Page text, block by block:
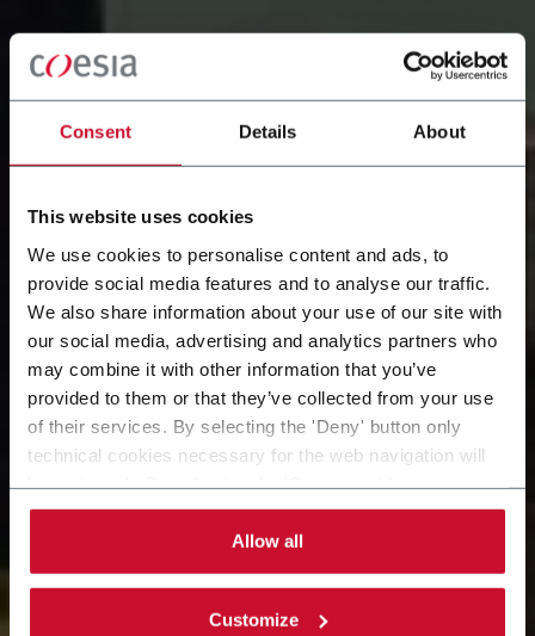
Consent Details About
This website uses cookies
We use cookies to personalise content and ads, to
provide social media features and to analyse our traffic.
We also share information about your use of our site with
our social media, advertising and analytics partners who
may combine it with other information that you’ve
provided to them or that they’ve collected from your use
of their services. By selecting the 'Deny' button only
technical cookies necessary for the web navigation will
can choose the single categories of cookies to be
activated. Read the completecookie policy
Allow all
Customize
Our Solution
Snapshots: 8 events, 4
days, 2 times per day​
McCormick Place, booth S-2501. October 14th - 17th